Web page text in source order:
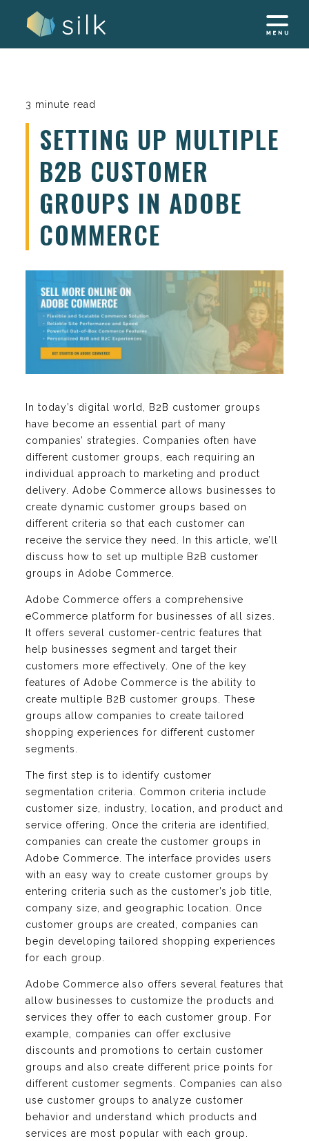
3 minute read
SETTING UP MULTIPLE
B2B CUSTOMER
GROUPS IN ADOBE
COMMERCE
In today’s digital world, B2B customer groups
have become an essential part of many
companies’ strategies. Companies often have
different customer groups, each requiring an
individual approach to marketing and product
delivery. Adobe Commerce allows businesses to
create dynamic customer groups based on
different criteria so that each customer can
receive the service they need. In this article, we’ll
discuss how to set up multiple B2B customer
groups in Adobe Commerce.
Adobe Commerce offers a comprehensive
eCommerce platform for businesses of all sizes.
It offers several customer-centric features that
help businesses segment and target their
customers more effectively. One of the key
features of Adobe Commerce is the ability to
create multiple B2B customer groups. These
groups allow companies to create tailored
shopping experiences for different customer
segments.
The first step is to identify customer
segmentation criteria. Common criteria include
customer size, industry, location, and product and
service offering. Once the criteria are identified,
companies can create the customer groups in
Adobe Commerce. The interface provides users
with an easy way to create customer groups by
entering criteria such as the customer’s job title,
company size, and geographic location. Once
customer groups are created, companies can
begin developing tailored shopping experiences
for each group.
Adobe Commerce also offers several features that
allow businesses to customize the products and
services they offer to each customer group. For
example, companies can offer exclusive
discounts and promotions to certain customer
groups and also create different price points for
different customer segments. Companies can also
use customer groups to analyze customer
behavior and understand which products and
services are most popular with each group.